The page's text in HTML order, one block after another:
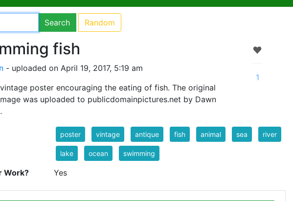
Search Random
fish
- uploaded on April 19, 2017, 5:19 am
poster encouraging the eating of fish. The original
was uploaded to publicdomainpictures.net by Dawn
1
poster vintage antique fish animal sea river
lake ocean swimming
Work? Yes